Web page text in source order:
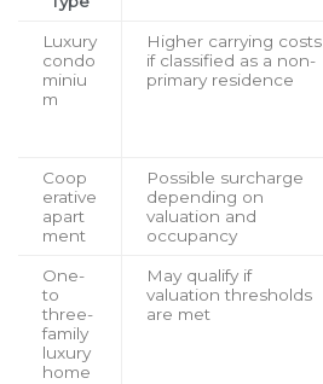
Luxury
condo
miniu
m
Higher carrying costs
if classified as a non-
primary residence
Coop
erative
apart
ment
Possible surcharge
depending on
valuation and
occupancy
One-
to
three-
family
luxury
home
May qualify if
valuation thresholds
are met